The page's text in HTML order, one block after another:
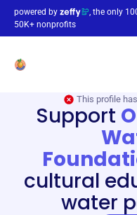
powered by
, the only
50K+ nonprofits
This profile
Support
cultural
water